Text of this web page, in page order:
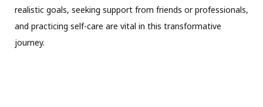
realistic goals, seeking support from friends or professionals,
and practicing self-care are vital in this transformative
journey.